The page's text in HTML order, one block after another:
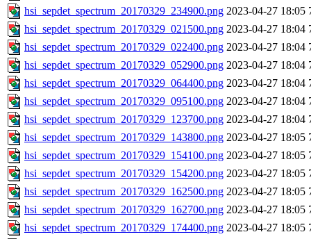
hsi_sepdet_spectrum_20170329_234900.png 2023-04-27 18:05
hsi_sepdet_spectrum_20170329_021500.png 2023-04-27 18:04
hsi_sepdet_spectrum_20170329_022400.png 2023-04-27 18:04
hsi_sepdet_spectrum_20170329_052900.png 2023-04-27 18:04
hsi_sepdet_spectrum_20170329_064400.png 2023-04-27 18:04
hsi_sepdet_spectrum_20170329_095100.png 2023-04-27 18:04
hsi_sepdet_spectrum_20170329_123700.png 2023-04-27 18:04
hsi_sepdet_spectrum_20170329_143800.png 2023-04-27 18:05
hsi_sepdet_spectrum_20170329_154100.png 2023-04-27 18:05
hsi_sepdet_spectrum_20170329_154200.png 2023-04-27 18:05
hsi_sepdet_spectrum_20170329_162500.png 2023-04-27 18:05
hsi_sepdet_spectrum_20170329_162700.png 2023-04-27 18:05
hsi_sepdet_spectrum_20170329_174400.png 2023-04-27 18:05